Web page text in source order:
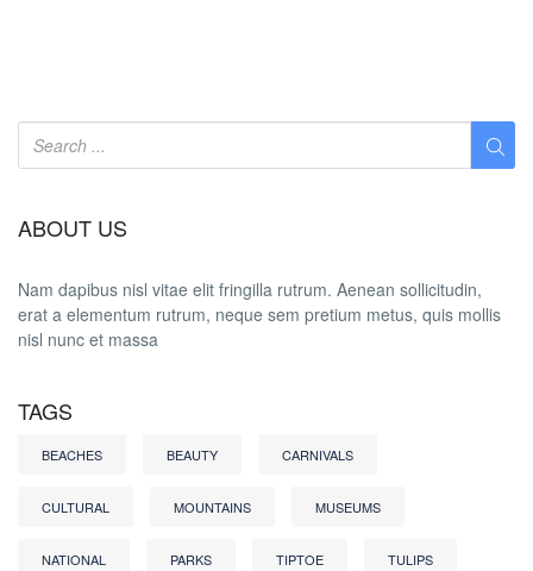
ABOUT US
Nam dapibus nisl vitae elit fringilla rutrum. Aenean sollicitudin,
erat a elementum rutrum, neque sem pretium metus, quis mollis
nisl nunc et massa
TAGS
BEACHES BEAUTY CARNIVALS
CULTURAL MOUNTAINS MUSEUMS
NATIONAL PARKS TIPTOE TULIPS